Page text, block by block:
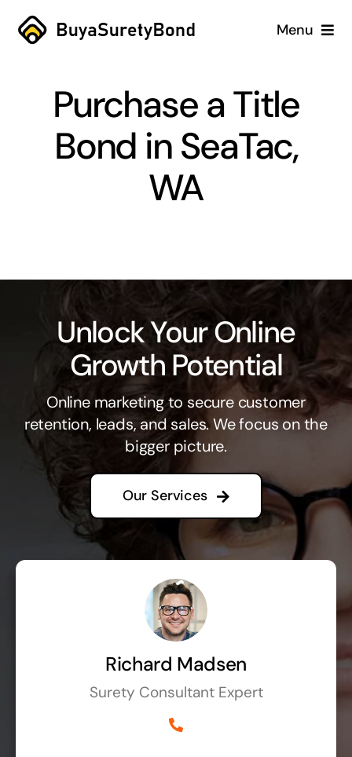
Skip
Menu
Services
Blog
Purchase a Title
Bond in SeaTac,
WA
Unlock Your Online
Growth Potential
Online marketing to secure customer
retention, leads, and sales. We focus on the
bigger picture.
Our Services
Richard Madsen
Surety Consultant Expert